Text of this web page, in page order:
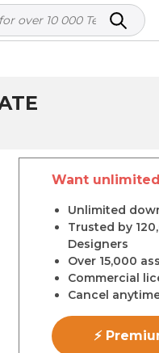
Want
Unlimited
Trusted by
Designers
Over 15,000
Commercial
Cancel
⚡